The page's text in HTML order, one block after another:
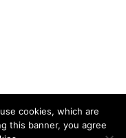
cookies, which are
this banner, you agree